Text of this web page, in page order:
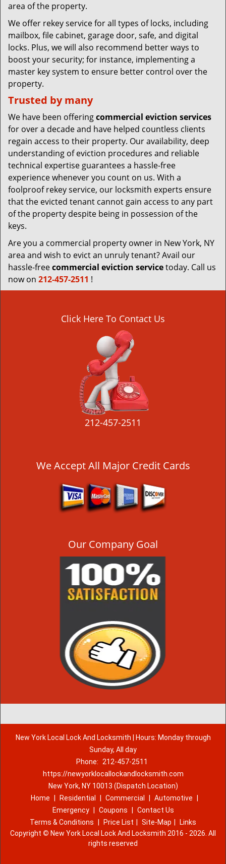
area of the property.
We offer rekey service for all types of locks, including
mailbox, file cabinet, garage door, safe, and digital
locks. Plus, we will also recommend better ways to
boost your security; for instance, implementing a
master key system to ensure better control over the
property.
Trusted by many
We have been offeringcommercial eviction services
for over a decade and have helped countless clients
regain access to their property. Our availability, deep
understanding of eviction procedures and reliable
technical expertise guarantees a hassle-free
experience whenever you count on us. With a
foolproof rekey service, our locksmith experts ensure
that the evicted tenant cannot gain access to any part
of the property despite being in possession of the
keys.
Are you a commercial property owner in New York, NY
area and wish to evict an unruly tenant? Avail our
hassle-freecommercial eviction servicetoday. Call us
now on 212-457-2511 !
Click Here To Contact Us
212-457-2511
We Accept All Major Credit Cards
Our Company Goal
New York Local Lock And Locksmith | Hours: Monday through
Sunday, All day
Phone:
212-457-2511
https://newyorklocallockandlocksmith.com
New York, NY 10013 (Dispatch Location)
Home
Residential Commercial Automotive
Emergency
Coupons
Contact Us
Terms & Conditions
Price List Site-Map
Links
Copyright © New York Local Lock And Locksmith 2016 - 2026. All
rights reserved